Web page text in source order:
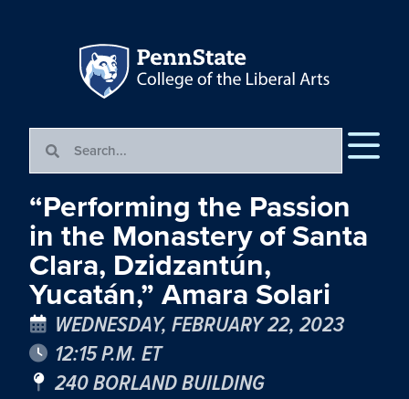
“Performing the Passion
in the Monastery of Santa
Clara, Dzidzantún,
Yucatán,” Amara Solari
WEDNESDAY, FEBRUARY 22, 2023
12:15 P.M. ET
240 BORLAND BUILDING